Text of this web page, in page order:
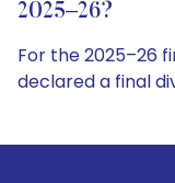
2025–26?
For the 2025–26
declared a final